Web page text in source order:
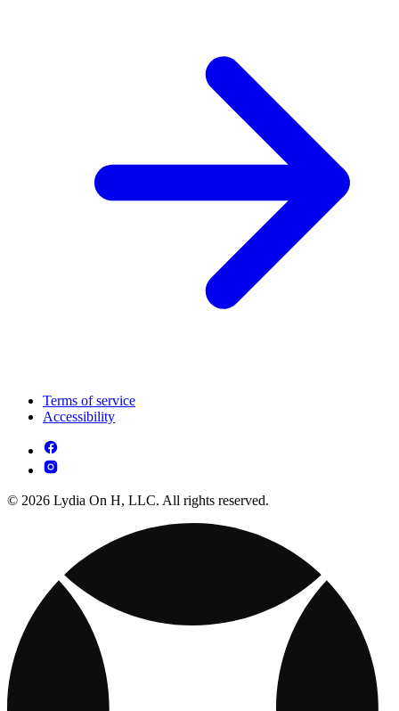
Terms of service
Accessibility
© 2026 Lydia On H, LLC. All rights reserved.